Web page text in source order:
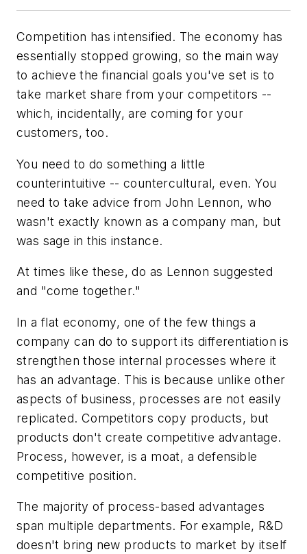
Competition has intensified. The economy has
essentially stopped growing, so the main way
to achieve the financial goals you've set is to
take market share from your competitors --
which, incidentally, are coming for your
customers, too.
You need to do something a little
counterintuitive -- countercultural, even. You
need to take advice from John Lennon, who
wasn't exactly known as a company man, but
was sage in this instance.
At times like these, do as Lennon suggested
and "come together."
In a flat economy, one of the few things a
company can do to support its differentiation is
strengthen those internal processes where it
has an advantage. This is because unlike other
aspects of business, processes are not easily
replicated. Competitors copy products, but
products don't create competitive advantage.
Process, however, is a moat, a defensible
competitive position.
The majority of process-based advantages
span multiple departments. For example, R&D
doesn't bring new products to market by itself